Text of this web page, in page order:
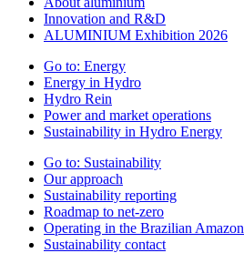
Innovation and R&D
ALUMINIUM Exhibition 2026
Go to: Energy
Energy in Hydro
Hydro Rein
Power and market operations
Sustainability in Hydro Energy
Go to: Sustainability
Our approach
Sustainability reporting
Roadmap to net-zero
Operating in the Brazilian Amazon
Sustainability contact